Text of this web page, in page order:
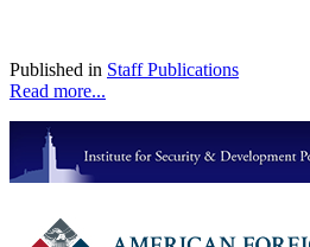
Published in Staff Publications
Read more...